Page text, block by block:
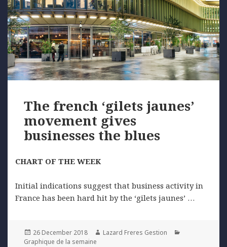
The french ‘gilets jaunes’
movement gives
businesses the blues
CHART OF THE WEEK
Initial indications suggest that business activity in
France has been hard hit by the ‘gilets jaunes’ …
Posted
on
26 December 2018 Author
Lazard Freres Gestion
Graphique de la semaine